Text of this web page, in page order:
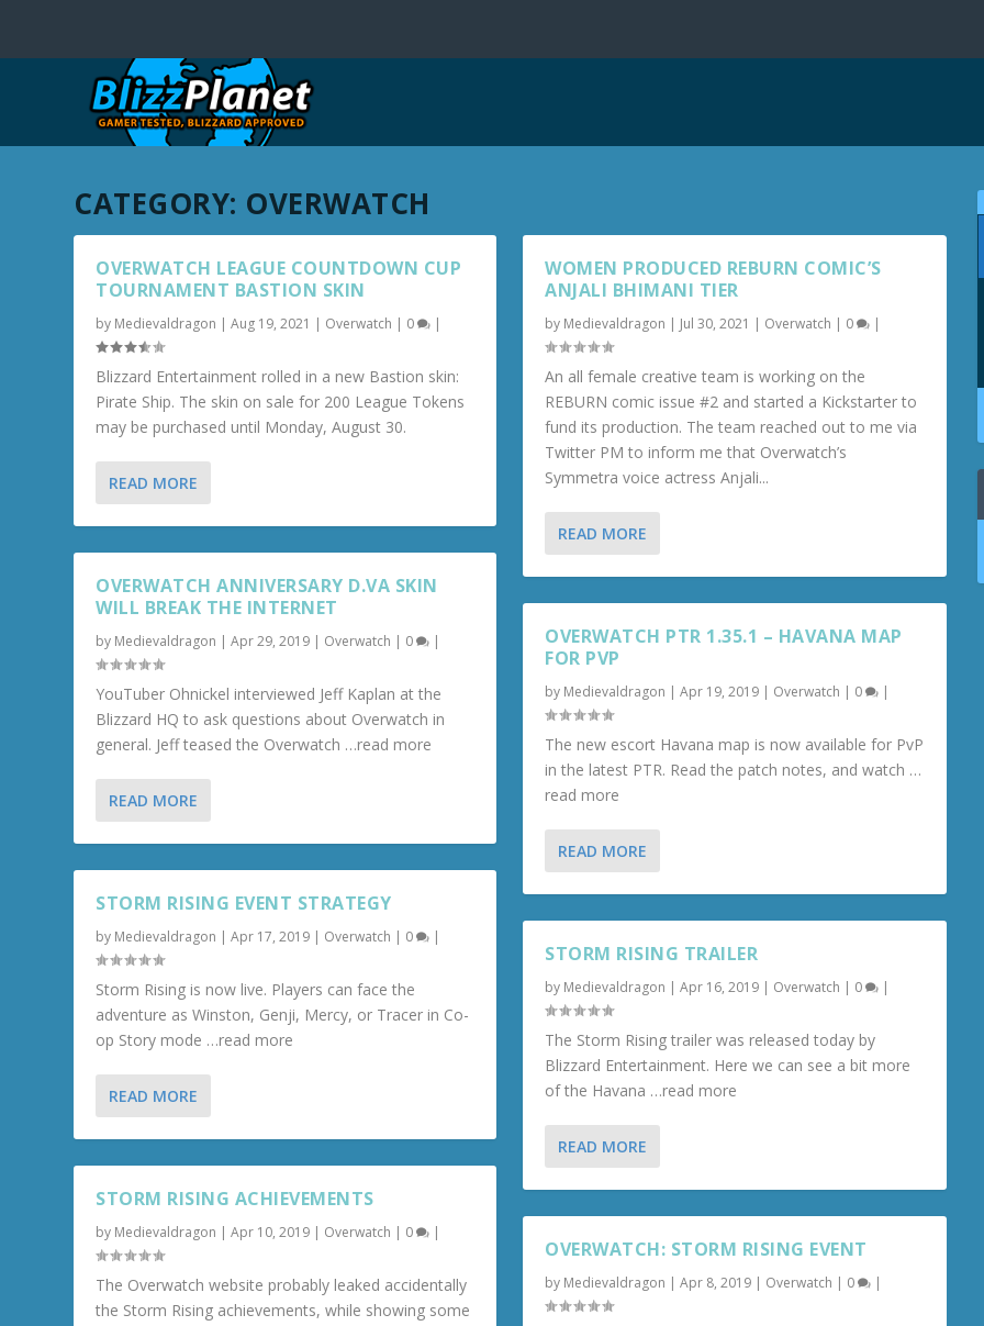
CATEGORY: OVERWATCH
OVERWATCH LEAGUE COUNTDOWN CUP
TOURNAMENT BASTION SKIN
by Medievaldragon |Aug 19, 2021 | Overwatch | 0 |
Blizzard Entertainment rolled in a new Bastion skin:
Pirate Ship. The skin on sale for 200 League Tokens
may be purchased until Monday, August 30.
READ MORE
OVERWATCH ANNIVERSARY D.VA SKIN
WILL BREAK THE INTERNET
by Medievaldragon |Apr 29, 2019 | Overwatch | 0 |
YouTuber Ohnickel interviewed Jeff Kaplan at the
Blizzard HQ to ask questions about Overwatch in
general. Jeff teased the Overwatch …read more
READ MORE
STORM RISING EVENT STRATEGY
by Medievaldragon |Apr 17, 2019 | Overwatch | 0 |
Storm Rising is now live. Players can face the
adventure as Winston, Genji, Mercy, or Tracer in Co-
op Story mode …read more
READ MORE
STORM RISING ACHIEVEMENTS
by Medievaldragon |Apr 10, 2019 | Overwatch | 0 |
The Overwatch website probably leaked accidentally
the Storm Rising achievements, while showing some
WOMEN PRODUCED REBURN COMIC’S
ANJALI BHIMANI TIER
by Medievaldragon | Jul 30, 2021 | Overwatch | 0 |
An all female creative team is working on the
REBURN comic issue #2 and started a Kickstarter to
fund its production. The team reached out to me via
Twitter PM to inform me that Overwatch’s
Symmetra voice actress Anjali...
READ MORE
OVERWATCH PTR 1.35.1 – HAVANA MAP
FOR PVP
by Medievaldragon |Apr 19, 2019 | Overwatch | 0 |
The new escort Havana map is now available for PvP
in the latest PTR. Read the patch notes, and watch …
read more
READ MORE
STORM RISING TRAILER
by Medievaldragon |Apr 16, 2019 | Overwatch | 0 |
The Storm Rising trailer was released today by
Blizzard Entertainment. Here we can see a bit more
of the Havana …read more
READ MORE
OVERWATCH: STORM RISING EVENT
by Medievaldragon |Apr 8, 2019 | Overwatch | 0 |